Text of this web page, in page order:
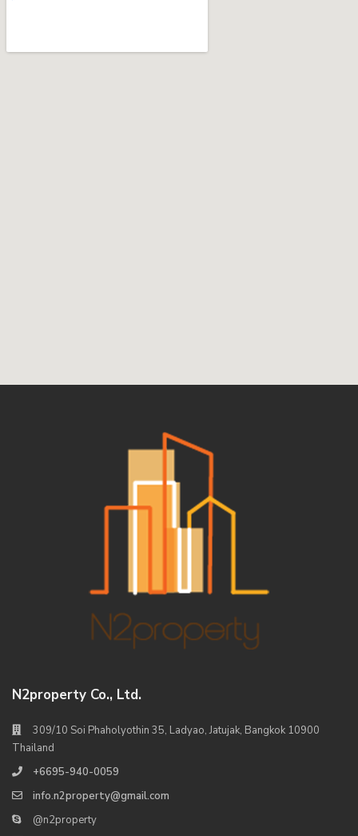
N2property Co., Ltd.
309/10 Soi Phaholyothin 35, Ladyao, Jatujak, Bangkok 10900
Thailand
+6695-940-0059
info.n2property@gmail.com
@n2property